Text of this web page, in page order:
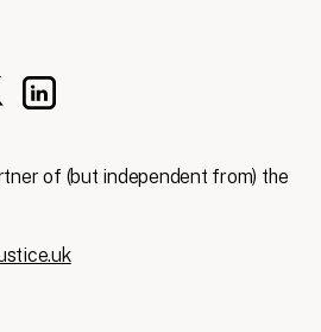
of (but independent from) the